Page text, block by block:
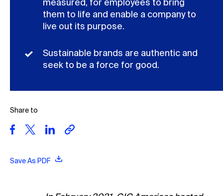
Share to
Save As PDF
them to life and enable a company to
live out its purpose.
Sustainable brands are authentic and
seek to be a force for good.